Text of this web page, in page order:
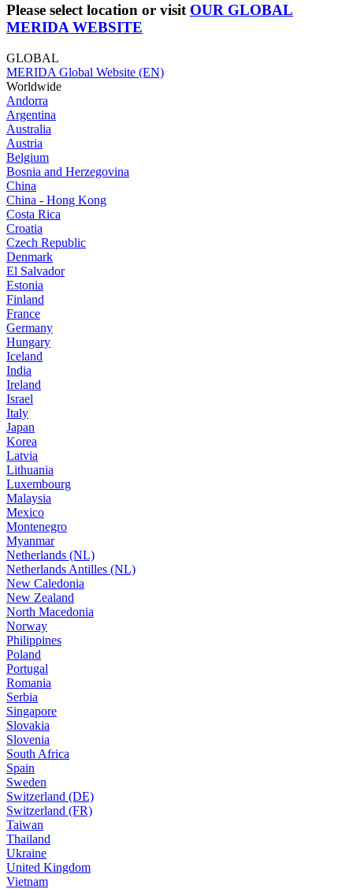
Please select location or visit OUR GLOBAL
MERIDA WEBSITE
GLOBAL
MERIDA Global Website (EN)
Worldwide
Andorra
Argentina
Australia
Austria
Belgium
Bosnia and Herzegovina
China
China - Hong Kong
Costa Rica
Croatia
Czech Republic
Denmark
El Salvador
Estonia
Finland
France
Germany
Hungary
Iceland
India
Ireland
Israel
Italy
Japan
Korea
Latvia
Lithuania
Luxembourg
Malaysia
Mexico
Montenegro
Myanmar
Netherlands (NL)
Netherlands Antilles (NL)
New Caledonia
New Zealand
North Macedonia
Norway
Philippines
Poland
Portugal
Romania
Serbia
Singapore
Slovakia
Slovenia
South Africa
Spain
Sweden
Switzerland (DE)
Switzerland (FR)
Taiwan
Thailand
Ukraine
United Kingdom
Vietnam